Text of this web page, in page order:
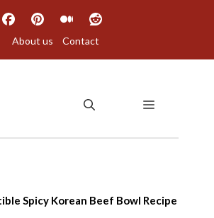
About us Contact
MENU
Spicy Korean Beef Bowl Recipe